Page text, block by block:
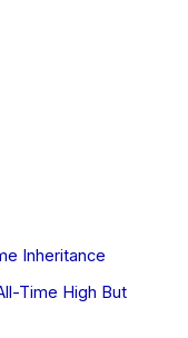
Inheritance
Time High But